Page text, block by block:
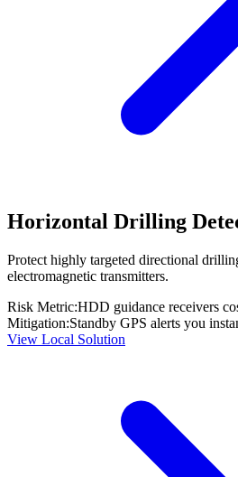
Horizontal Drilling
Protect highly targeted directional
electromagnetic transmitters.
Risk Metric:HDD guidance receivers
Mitigation:Standby GPS alerts you
View Local Solution